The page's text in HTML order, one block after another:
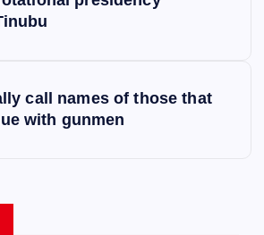
call names of those that
with gunmen